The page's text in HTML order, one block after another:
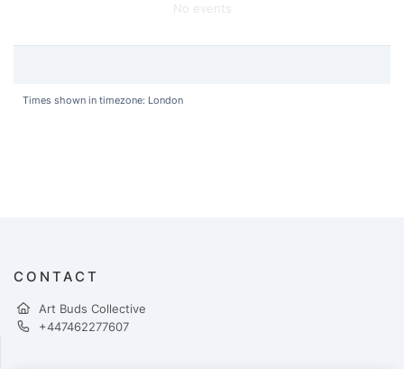
No events
Times shown in timezone: London
CONTACT
Art Buds Collective
+447462277607